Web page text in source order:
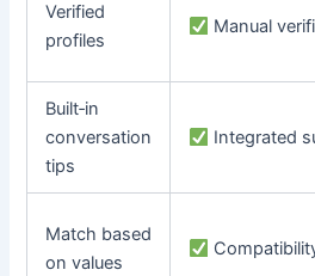
Verified
profiles
Manual
Built‑in
conversation
tips
Integrated
Match based
on values